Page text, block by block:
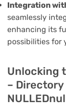
Integration
seamlessly
enhancing its
possibilities for
Unlocking
– Directory